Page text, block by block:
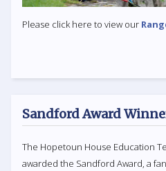
Please click here to view our
Sandford Award
The Hopetoun House Education
awarded the Sandford Award, a